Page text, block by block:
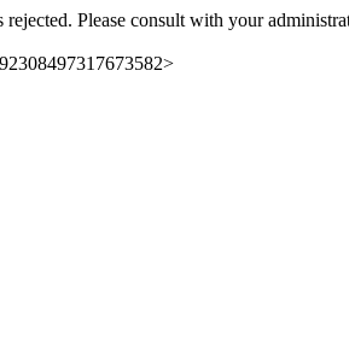
Please consult with your